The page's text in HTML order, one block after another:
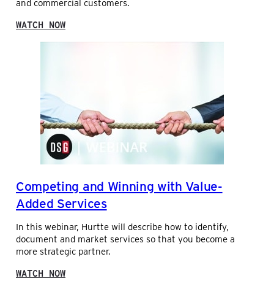
R
M
T
O
and commercial customers.
WATCH NOW:
I
D
U
S
I
L
S
O
U
T
Competing and Winning with Value-
Added Services
In this webinar, Hurtte will describe how to identify,
document and market services so that you become a
more strategic partner.
WATCH NOW: